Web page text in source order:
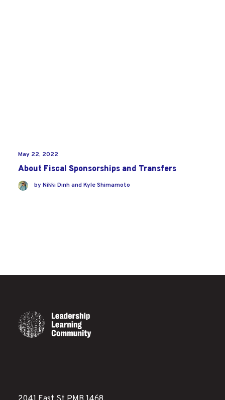
May 22, 2022
About Fiscal Sponsorships and Transfers
byNikki Dinh and Kyle Shimamoto